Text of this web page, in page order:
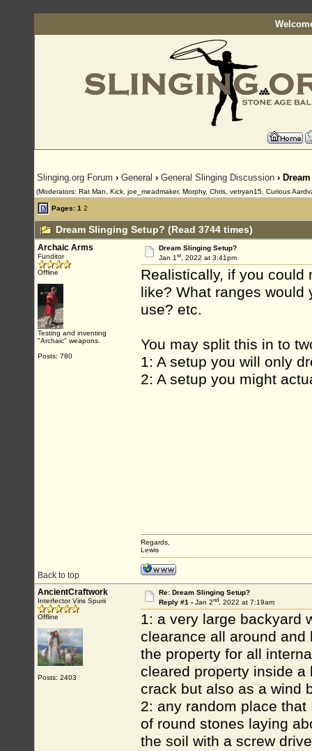
Slinging.org Forum › General › General Slinging Discussion ›
(Moderators: Rat Man, Kick, joe_meadmaker, Morphy, Chris, vetryan15, Curious
Pages: 1 2
Dream Slinging Setup? (Read 3744 times)
Archaic Arms
Funditor
Offline
Testing and inventing
"Archaic" weapons.
Posts: 780
Dream Slinging Setup?
Jan 1st, 2022 at 3:41pm
Realistically, if you could
like? What ranges would
use? etc.
You may split this in to
1: A setup you will only
2: A setup you might
Back to top
Regards,
Lewis
AncientCraftwork
Interfector Viris Spurii
Offline
Posts: 2403
Re: Dream Slinging Setup?
Reply #1 - Jan 2nd, 2022 at 7:19am
1: a very large backyard
clearance all around
the property for all
cleared property inside
crack but also as a wind
2: any random place
of round stones laying
the soil with a screw